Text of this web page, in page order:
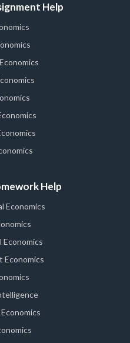
Help
Help
Economics
Economics